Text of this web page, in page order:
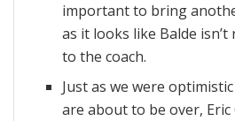
important to bring
as it looks like Balde
to the coach.
Just as we were
are about to be over,